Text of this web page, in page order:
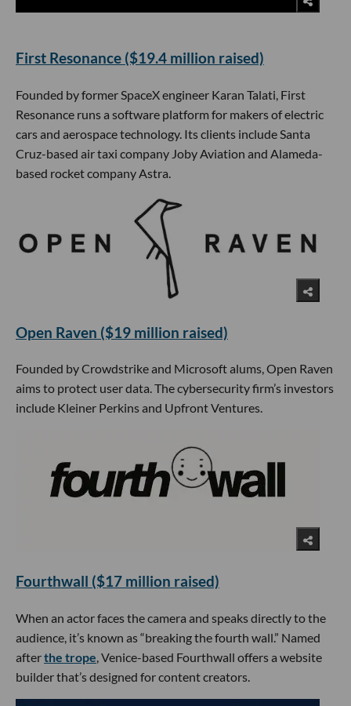
First Resonance ($19.4 million raised)
Founded by former SpaceX engineer Karan Talati, First
Resonance runs a software platform for makers of electric
cars and aerospace technology. Its clients include Santa
Cruz-based air taxi company Joby Aviation and Alameda-
based rocket company Astra.
Open Raven ($19 million raised)
Founded by Crowdstrike and Microsoft alums, Open Raven
aims to protect user data. The cybersecurity firm’s investors
include Kleiner Perkins and Upfront Ventures.
Fourthwall ($17 million raised)
When an actor faces the camera and speaks directly to the
audience, it’s known as “breaking the fourth wall.” Named
afterthe trope, Venice-based Fourthwall offers a website
builder that’s designed for content creators.